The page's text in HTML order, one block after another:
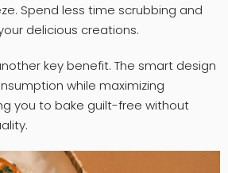
Spend less time scrubbing and
delicious creations.
key benefit. The smart design
while maximizing
you to bake guilt-free without